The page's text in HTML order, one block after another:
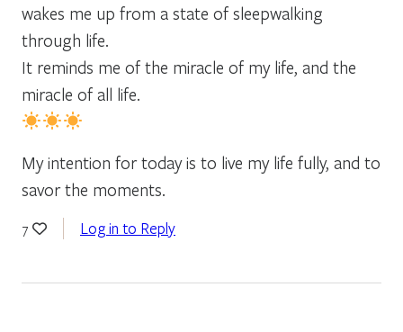
wakes me up from a state of sleepwalking
through life.
It reminds me of the miracle of my life, and the
miracle of all life.
My intention for today is to live my life fully, and to
savor the moments.
7 Log in to Reply